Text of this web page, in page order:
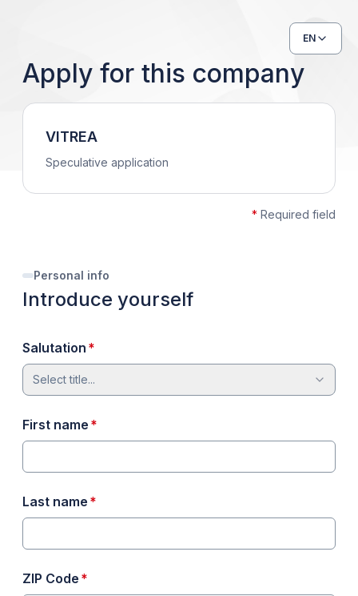
EN
Apply for this company
VITREA
Speculative application
* Required field
Personal info
Introduce yourself
Salutation *
Select title...
First name *
Last name *
ZIP Code *